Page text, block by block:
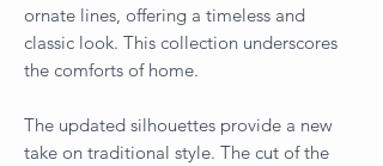
ornate lines, offering a timeless and
classic look. This collection underscores
the comforts of home.
The updated silhouettes provide a new
take on traditional style. The cut of the